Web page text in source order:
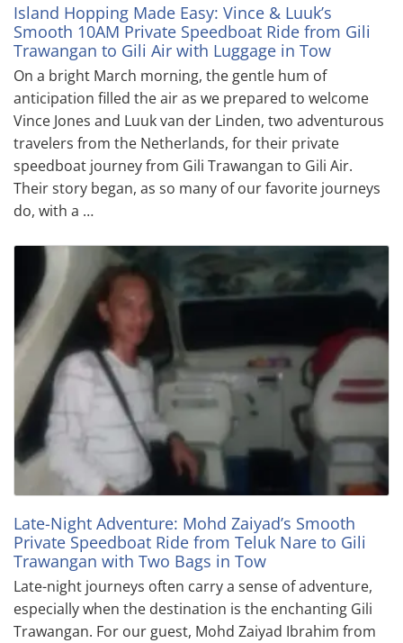
Island Hopping Made Easy: Vince & Luuk’s
Smooth 10AM Private Speedboat Ride from Gili
Trawangan to Gili Air with Luggage in Tow
On a bright March morning, the gentle hum of
anticipation filled the air as we prepared to welcome
Vince Jones and Luuk van der Linden, two adventurous
travelers from the Netherlands, for their private
speedboat journey from Gili Trawangan to Gili Air.
Their story began, as so many of our favorite journeys
do, with a …
Late-Night Adventure: Mohd Zaiyad’s Smooth
Private Speedboat Ride from Teluk Nare to Gili
Trawangan with Two Bags in Tow
Late-night journeys often carry a sense of adventure,
especially when the destination is the enchanting Gili
Trawangan. For our guest, Mohd Zaiyad Ibrahim from